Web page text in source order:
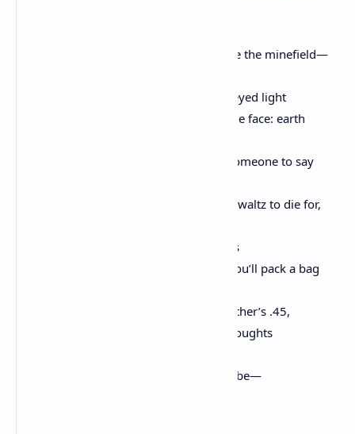
on your chest. & you keep dancing inside the minefield—
motionless. The curtains fluttering. Honeyed light
beneath the door. His breath. His wet blue face: earth
spinning in no one’s orbit. & you want someone to say
I think your dancing is gorgeous. A little waltz to die for,
darling. You want someone to say all this
is long ago. That one night, very soon, you’ll pack a bag
with your favorite paperback & your mother’s .45,
that the surest shelter was always the thoughts
above your head. That it’s fair—it has to be—